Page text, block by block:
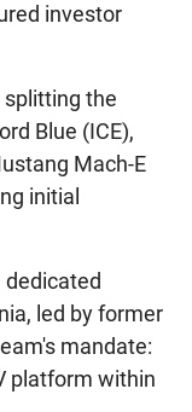
investor
splitting the
Blue (ICE),
Mach-E
initial
dedicated
led by former
mandate:
platform within